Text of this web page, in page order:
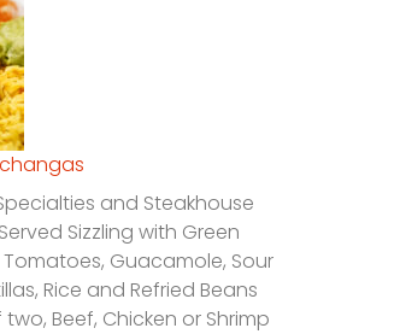
and Steakhouse
Served Sizzling with Green
Tomatoes, Guacamole, Sour
Rice and Refried Beans
Beef, Chicken or Shrimp